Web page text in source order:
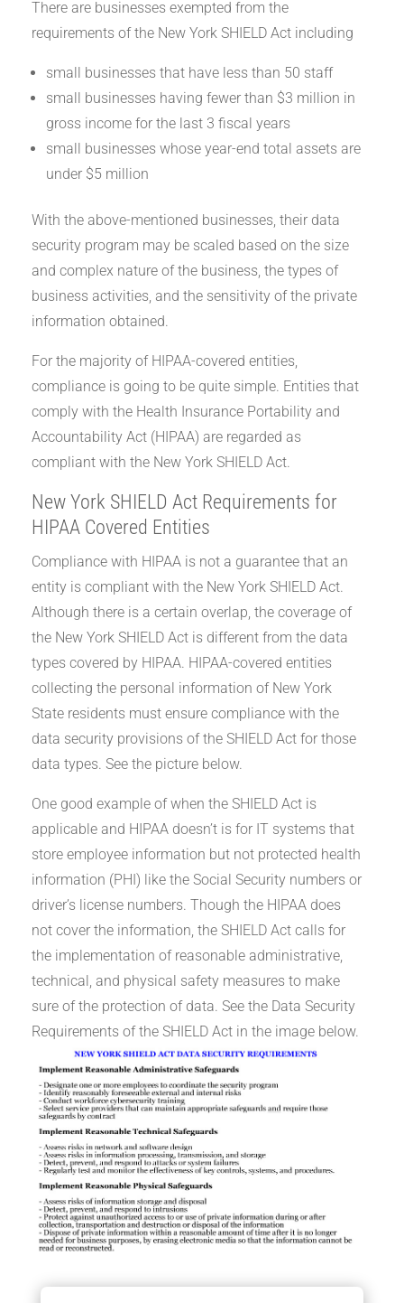
There are businesses exempted from the
requirements of the New York SHIELD Act including
small businesses that have less than 50 staff
small businesses having fewer than $3 million in
gross income for the last 3 fiscal years
small businesses whose year-end total assets are
under $5 million
With the above-mentioned businesses, their data
security program may be scaled based on the size
and complex nature of the business, the types of
business activities, and the sensitivity of the private
information obtained.
For the majority of HIPAA-covered entities,
compliance is going to be quite simple. Entities that
comply with the Health Insurance Portability and
Accountability Act (HIPAA) are regarded as
compliant with the New York SHIELD Act.
New York SHIELD Act Requirements for
HIPAA Covered Entities
Compliance with HIPAA is not a guarantee that an
entity is compliant with the New York SHIELD Act.
Although there is a certain overlap, the coverage of
the New York SHIELD Act is different from the data
types covered by HIPAA. HIPAA-covered entities
collecting the personal information of New York
State residents must ensure compliance with the
data security provisions of the SHIELD Act for those
data types. See the picture below.
One good example of when the SHIELD Act is
applicable and HIPAA doesn’t is for IT systems that
store employee information but not protected health
information (PHI) like the Social Security numbers or
driver’s license numbers. Though the HIPAA does
not cover the information, the SHIELD Act calls for
the implementation of reasonable administrative,
technical, and physical safety measures to make
sure of the protection of data. See the Data Security
Requirements of the SHIELD Act in the image below.